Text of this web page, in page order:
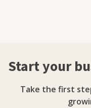
honest.
Start your
Take the first